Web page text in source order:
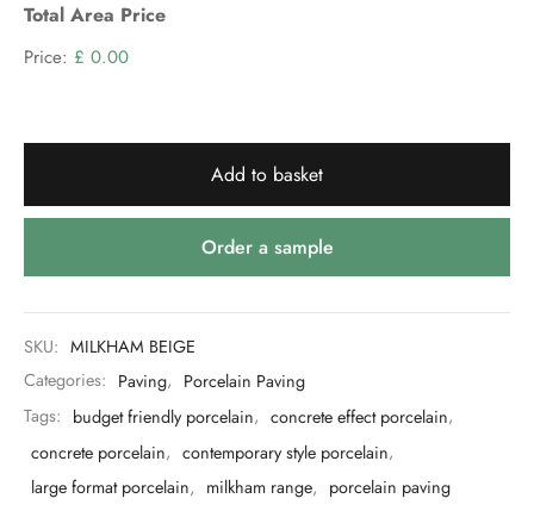
Total Area Price
Price: £ 0.00
Add to basket
Order a sample
SKU: MILKHAM BEIGE
Categories: Paving, Porcelain Paving
Tags: budget friendly porcelain, concrete effect porcelain,
concrete porcelain, contemporary style porcelain,
large format porcelain, milkham range, porcelain paving